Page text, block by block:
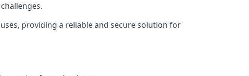
providing a reliable and secure solution for